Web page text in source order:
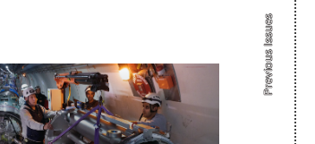
Previous Issues